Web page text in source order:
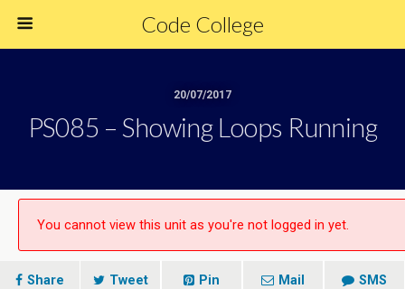
Code College
20/07/2017
PS085 – Showing Loops Running
You cannot view this unit as you're not logged in yet.
Share Tweet Pin Mail SMS